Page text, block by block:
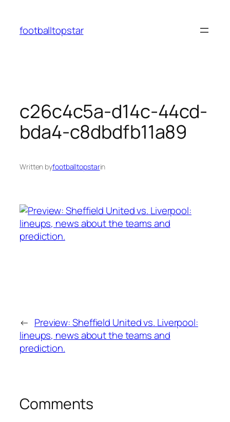
content
footballtopstar
c26c4c5a-d14c-44cd-
bda4-c8dbdfb11a89
Written byfootballtopstarin
← Preview: Sheffield United vs. Liverpool:
lineups, news about the teams and
prediction.
Comments